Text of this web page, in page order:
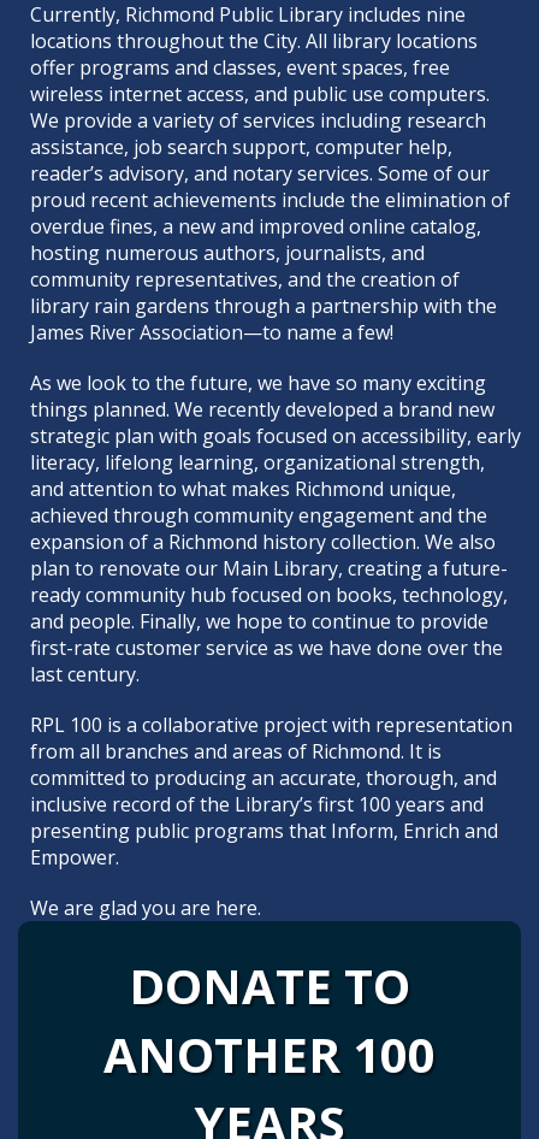
Currently, Richmond Public Library includes nine
locations throughout the City. All library locations
offer programs and classes, event spaces, free
wireless internet access, and public use computers.
We provide a variety of services including research
assistance, job search support, computer help,
reader’s advisory, and notary services. Some of our
proud recent achievements include the elimination of
overdue fines, a new and improved online catalog,
hosting numerous authors, journalists, and
community representatives, and the creation of
library rain gardens through a partnership with the
James River Association—to name a few!
As we look to the future, we have so many exciting
things planned. We recently developed a brand new
strategic plan with goals focused on accessibility, early
literacy, lifelong learning, organizational strength,
and attention to what makes Richmond unique,
achieved through community engagement and the
expansion of a Richmond history collection. We also
plan to renovate our Main Library, creating a future-
ready community hub focused on books, technology,
and people. Finally, we hope to continue to provide
first-rate customer service as we have done over the
last century.
RPL 100 is a collaborative project with representation
from all branches and areas of Richmond. It is
committed to producing an accurate, thorough, and
inclusive record of the Library’s first 100 years and
presenting public programs that Inform, Enrich and
Empower.
We are glad you are here.
DONATE TO
ANOTHER 100
YEARS